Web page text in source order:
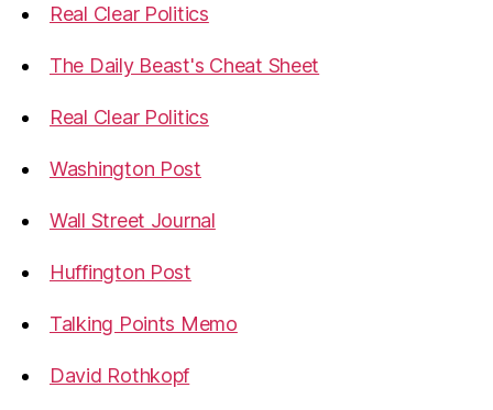
Real Clear Politics
The Daily Beast's Cheat Sheet
Real Clear Politics
Washington Post
Wall Street Journal
Huffington Post
Talking Points Memo
David Rothkopf